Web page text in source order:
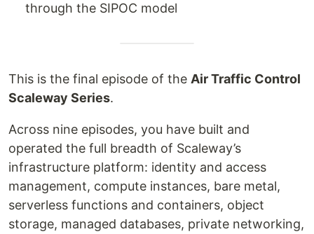
through the SIPOC model
This is the final episode of the Air Traffic Control
Scaleway Series.
Across nine episodes, you have built and
operated the full breadth of Scaleway’s
infrastructure platform: identity and access
management, compute instances, bare metal,
serverless functions and containers, object
storage, managed databases, private networking,